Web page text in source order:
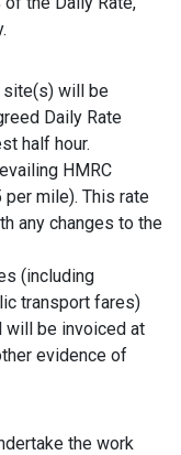
site(s) will be
Daily Rate
half hour.
HMRC
mile). This rate
any changes to the
(including
transport fares)
will be invoiced at
evidence of
the work